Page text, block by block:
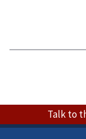
Talk to